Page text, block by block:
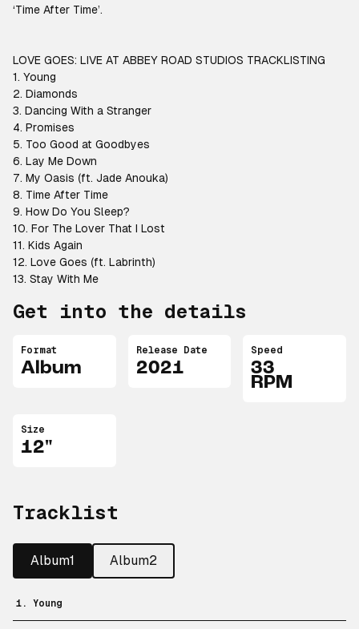
‘Time After Time’.
LOVE GOES: LIVE AT ABBEY ROAD STUDIOS TRACKLISTING
1. Young
2. Diamonds
3. Dancing With a Stranger
4. Promises
5. Too Good at Goodbyes
6. Lay Me Down
7. My Oasis (ft. Jade Anouka)
8. Time After Time
9. How Do You Sleep?
10. For The Lover That I Lost
11. Kids Again
12. Love Goes (ft. Labrinth)
13. Stay With Me
Get into the details
Format
Album
Release Date
2021
Speed
33
RPM
Size
12"
Tracklist
Album1 Album2
1. Young